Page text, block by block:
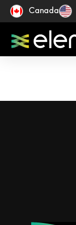
Canada